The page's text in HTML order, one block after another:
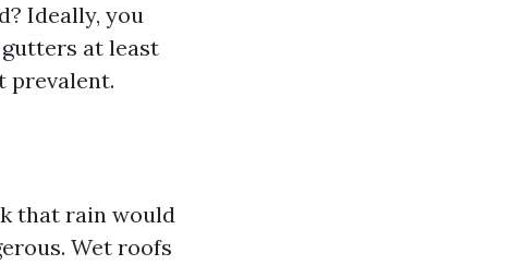
Ideally, you
at least
prevalent.
that rain would
Wet roofs